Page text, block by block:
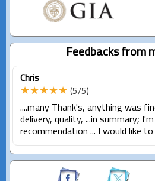
Feedbacks from
Chris
★★★★★ (5/5)
....many Thank's, anything was
delivery, quality, ...in summary;
recommendation ... I would like to